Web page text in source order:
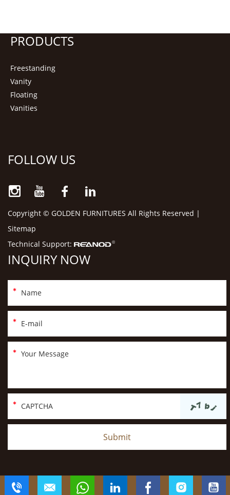
PRODUCTS
Freestanding
Vanity
Floating
Vanities
FOLLOW US
Copyright © GOLDEN FURNITURES All Rights Reserved |
Sitemap
Technical Support:
INQUIRY NOW